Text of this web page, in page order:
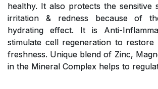
healthy. It also protects the sensitive
irritation & redness because of
hydrating effect. It is Anti-
stimulate cell regeneration to restore
freshness. Unique blend of Zinc,
in the Mineral Complex helps to